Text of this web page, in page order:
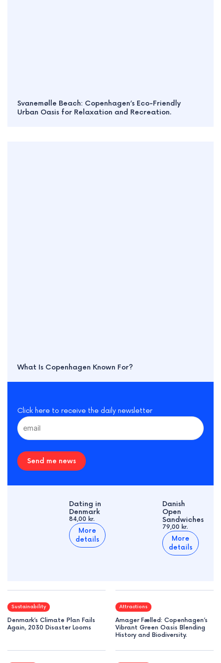
Svanemølle Beach: Copenhagen’s Eco-Friendly
Urban Oasis for Relaxation and Recreation.
What Is Copenhagen Known For?
Click here to receive the daily newsletter
Send me news
Dating in
Denmark
84,00 kr.
More
details
Danish
Open
Sandwiches
79,00 kr.
More
details
Sustainability
Denmark’s Climate Plan Fails
Again, 2030 Disaster Looms
Attractions
Amager Fælled: Copenhagen’s
Vibrant Green Oasis Blending
History and Biodiversity.